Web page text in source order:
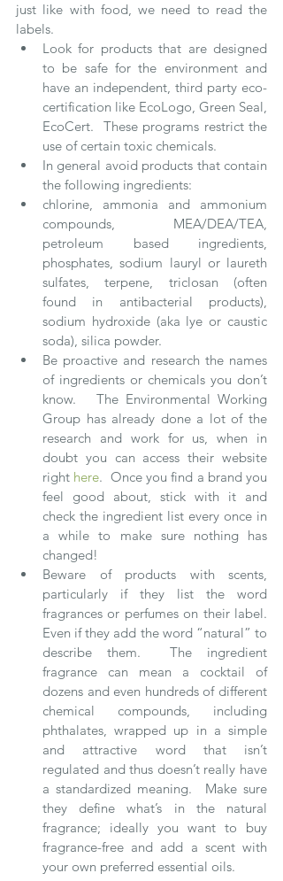
just like with food, we need to read the
labels.
Look for products that are designed
to be safe for the environment and
have an independent, third party eco-
certification like EcoLogo, Green Seal,
EcoCert.  These programs restrict the
use of certain toxic chemicals.
In general avoid products that contain
the following ingredients:
chlorine, ammonia and ammonium
compounds, MEA/DEA/TEA,
petroleum based ingredients,
phosphates, sodium lauryl or laureth
sulfates, terpene, triclosan (often
found in antibacterial products),
sodium hydroxide (aka lye or caustic
soda), silica powder.
Be proactive and research the names
of ingredients or chemicals you don’t
know.   The Environmental Working
Group has already done a lot of the
research and work for us, when in
doubt you can access their website
right here.  Once you find a brand you
feel good about, stick with it and
check the ingredient list every once in
a while to make sure nothing has
changed!
Beware of products with scents,
particularly if they list the word
fragrances or perfumes on their label.
Even if they add the word “natural” to
describe them.  The ingredient
fragrance can mean a cocktail of
dozens and even hundreds of different
chemical compounds, including
phthalates, wrapped up in a simple
and attractive word that isn’t
regulated and thus doesn’t really have
a standardized meaning.  Make sure
they define what’s in the natural
fragrance; ideally you want to buy
fragrance-free and add a scent with
your own preferred essential oils.